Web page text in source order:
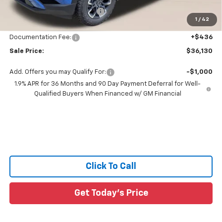
1 / 42
Price reduction below MSRP:
All Star Price:
$35,694
Documentation Fee:
+$436
Sale Price: $36,130
Add. Offers you may Qualify For:
-$1,000
1.9% APR for 36 Months and 90 Day Payment Deferral for Well-
Qualified Buyers When Financed w/ GM Financial
Click To Call
Get Today's Price